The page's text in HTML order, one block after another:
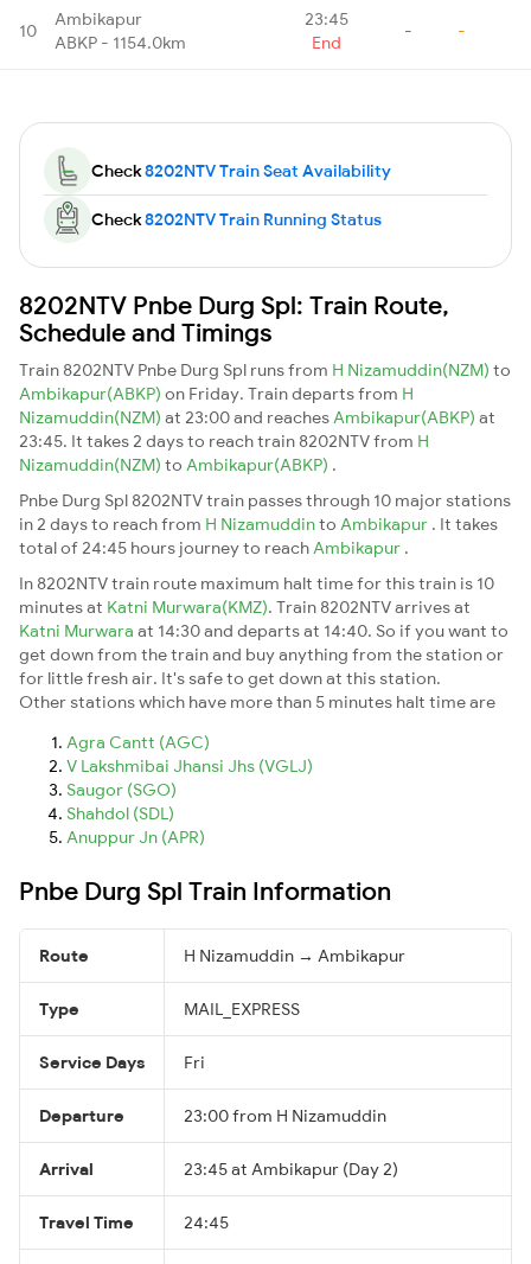
10
Ambikapur
ABKP - 1154.0km
23:45
End
- -
Check8202NTV Train Seat Availability
Check8202NTV Train Running Status
8202NTV Pnbe Durg Spl: Train Route,
Schedule and Timings
Train 8202NTV Pnbe Durg Spl runs from H Nizamuddin(NZM) to
Ambikapur(ABKP) on Friday. Train departs from H
Nizamuddin(NZM) at 23:00 and reaches Ambikapur(ABKP) at
23:45. It takes 2 days to reach train 8202NTV from H
Nizamuddin(NZM) to Ambikapur(ABKP) .
Pnbe Durg Spl 8202NTV train passes through 10 major stations
in 2 days to reach from H Nizamuddinto Ambikapur . It takes
total of 24:45 hours journey to reach Ambikapur .
In 8202NTV train route maximum halt time for this train is 10
minutes at Katni Murwara(KMZ). Train 8202NTV arrives at
Katni Murwara at 14:30 and departs at 14:40. So if you want to
get down from the train and buy anything from the station or
for little fresh air. It's safe to get down at this station.
Other stations which have more than 5 minutes halt time are
Agra Cantt (AGC)
V Lakshmibai Jhansi Jhs (VGLJ)
Saugor (SGO)
Shahdol (SDL)
Anuppur Jn (APR)
Pnbe Durg Spl Train Information
Route H Nizamuddin → Ambikapur
Type MAIL_EXPRESS
Service Days Fri
Departure 23:00 from H Nizamuddin
Arrival 23:45 at Ambikapur (Day 2)
Travel Time 24:45